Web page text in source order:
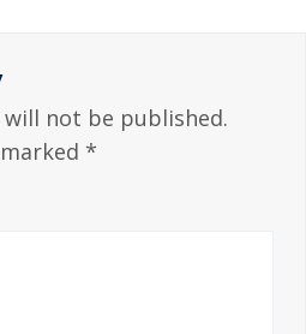
not be published.
*